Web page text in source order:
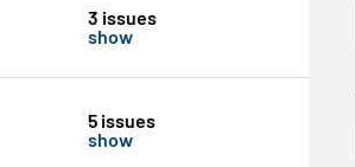
3 issues
show
5 issues
show